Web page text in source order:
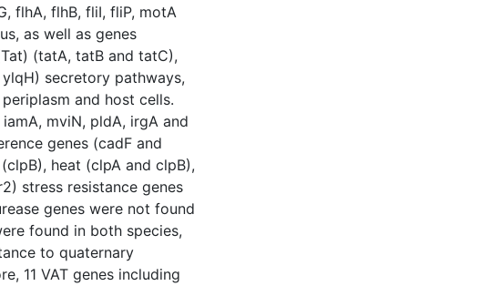
flhA, flhB, fliI, fliP, motA
as well as genes
(tatA, tatB and tatC),
secretory pathways,
and host cells.
mviN, pldA, irgA and
genes (cadF and
heat (clpA and clpB),
stress resistance genes
genes were not found
found in both species,
to quaternary
11 VAT genes including